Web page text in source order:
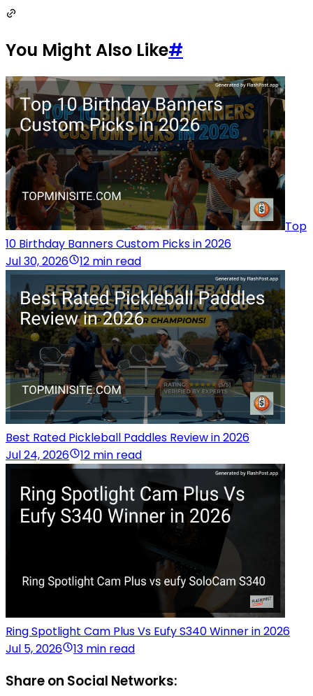
You Might Also Like#
Top
10 Birthday Banners Custom Picks in 2026
Jul 30, 2026
12 min read
Best Rated Pickleball Paddles Review in 2026
Jul 24, 2026
12 min read
Ring Spotlight Cam Plus Vs Eufy S340 Winner in 2026
Jul 5, 2026
13 min read
Share on Social Networks: